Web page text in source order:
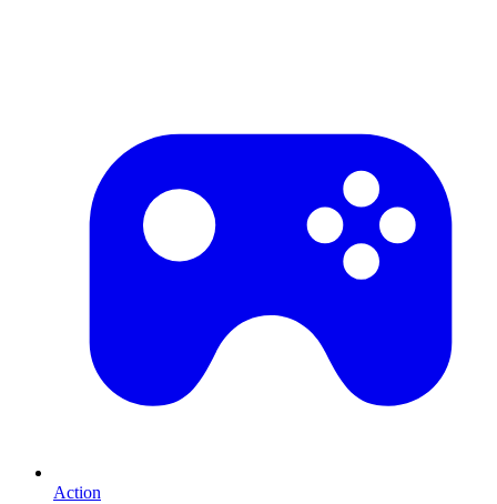
Action